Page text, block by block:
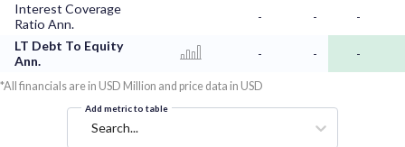
Interest Coverage
Ratio Ann.
- -
-
LT Debt To Equity
Ann.
- - -
*All financials are in USD Million and price data in USD
Add metric to table
Search...